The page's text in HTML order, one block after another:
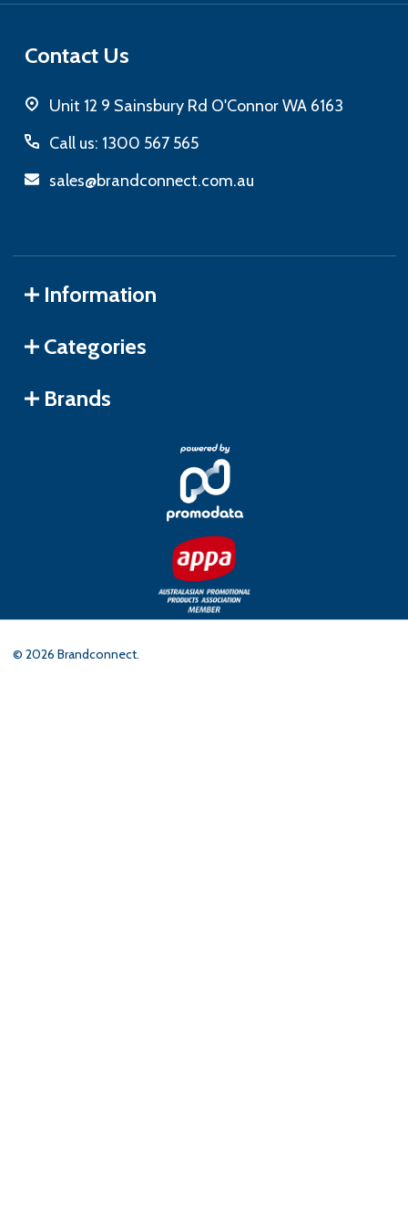
Contact Us
Unit 12 9 Sainsbury Rd O'Connor WA 6163
Call us: 1300 567 565
sales@brandconnect.com.au
Information
Categories
Brands
© 2026 Brandconnect.